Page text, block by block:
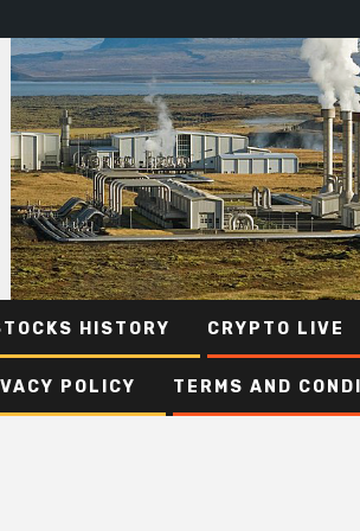
HISTORY CRYPTO LIVE
POLICY TERMS AND